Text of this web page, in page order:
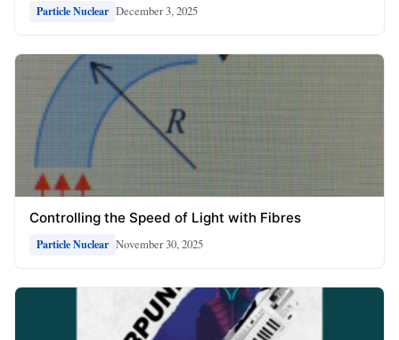
Particle Nuclear December 3, 2025
Controlling the Speed of Light with Fibres
Particle Nuclear November 30, 2025